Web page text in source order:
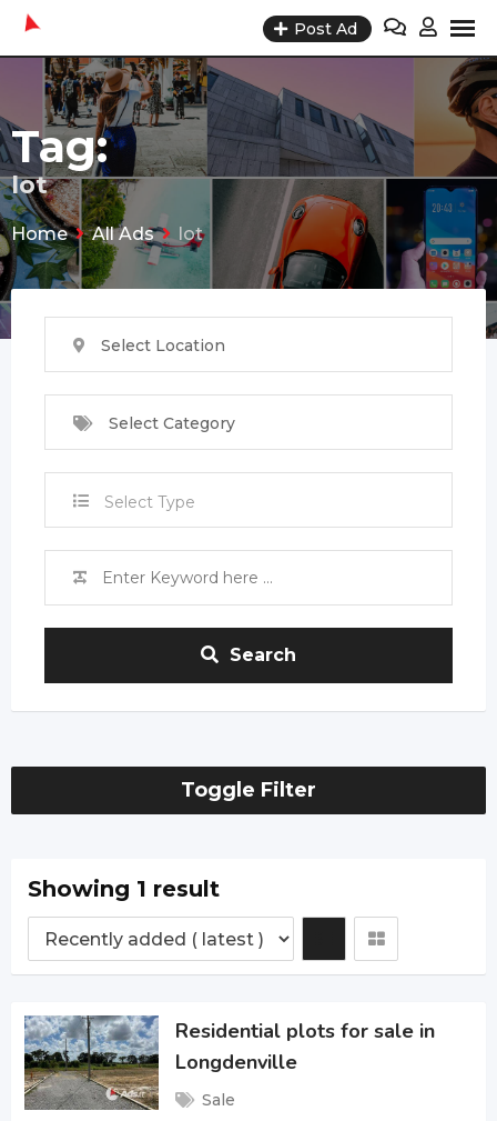
Skip
content
Post Ad
Tag:
lot
Home All Ads lot
Select Location
Select Category
Select Type
Search
Toggle Filter
Showing 1 result
Residential plots for sale in
Longdenville
Sale